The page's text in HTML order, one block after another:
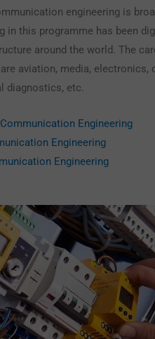
engineering is
in this programme has been
around the world. The
aviation, media, electronics,
diagnostics, etc.
Engineering
Engineering
Engineering